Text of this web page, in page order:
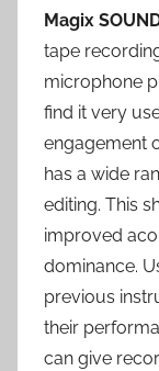
Magix
tape
microphone
find it very
engagement
has a wide
editing. This
improved
dominance.
previous
their
can give